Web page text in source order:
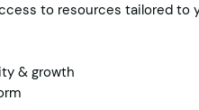
to resources tailored to
& growth